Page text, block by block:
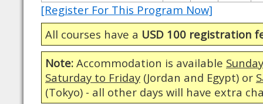
[Register For This Program Now]
All courses have a USD 100 registration
Note: Accommodation is available
Saturday to Friday (Jordan and Egypt) or
(Tokyo) - all other days will have extra